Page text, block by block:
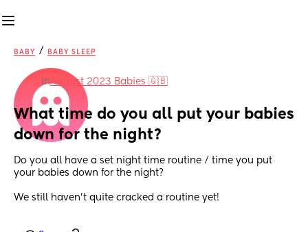
BABY / BABY SLEEP
inAugust 2023 Babies 🇬🇧
What time do you all put your babies
down for the night?
Do you all have a set night time routine / time you put
your babies down for the night?
We still haven’t quite cracked a routine yet!